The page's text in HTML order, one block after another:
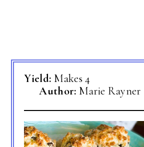
Yield: Makes 4
Author: Marie Rayner